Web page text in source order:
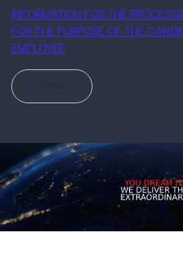
INFORMATION FOR THE
FOR THE PURPOSE OF THE
EMPLOYEE